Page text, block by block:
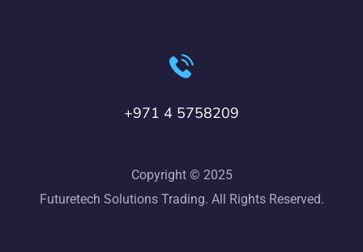
+971 4 5758209
Copyright © 2025
Futuretech Solutions Trading. All Rights Reserved.